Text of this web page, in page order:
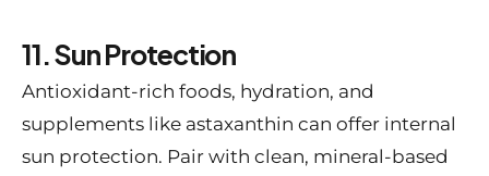
11. Sun Protection
Antioxidant-rich foods, hydration, and
supplements like astaxanthin can offer internal
sun protection. Pair with clean, mineral-based